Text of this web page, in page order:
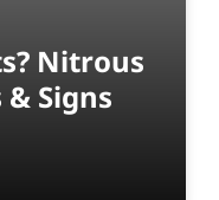
Nitrous
Signs